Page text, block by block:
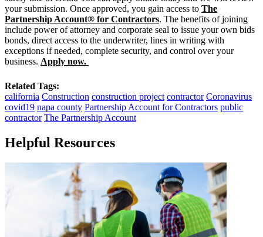
your submission. Once approved, you gain access to The
Partnership Account® for Contractors. The benefits of joining
include power of attorney and corporate seal to issue your own bids
bonds, direct access to the underwriter, lines in writing with
exceptions if needed, complete security, and control over your
business. Apply now.
Related Tags:
california Construction construction project contractor Coronavirus
covid19 napa county Partnership Account for Contractors public
contractor The Partnership Account
Helpful Resources